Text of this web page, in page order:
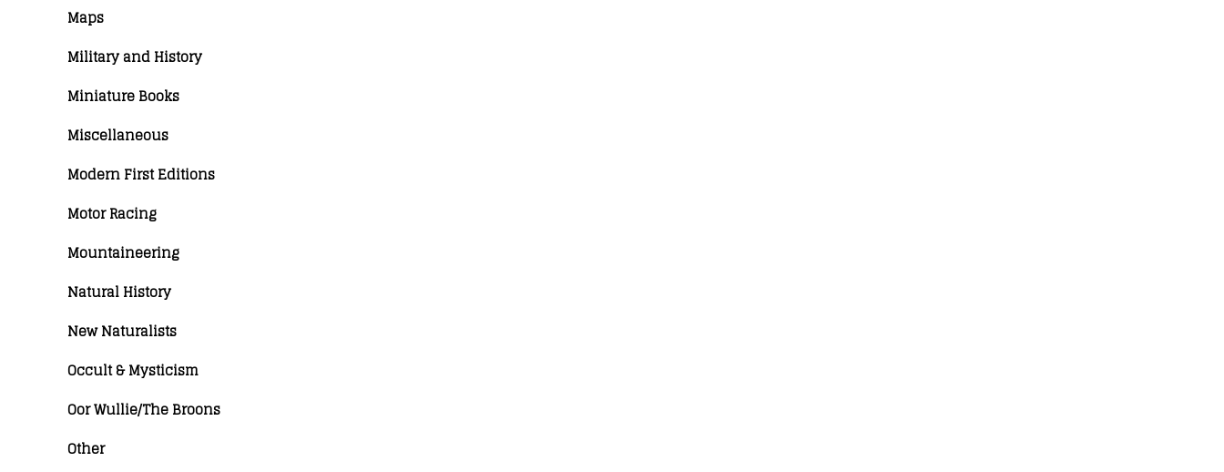
Maps
Military and History
Miniature Books
Miscellaneous
Modern First Editions
Motor Racing
Mountaineering
Natural History
New Naturalists
Occult & Mysticism
Oor Wullie/The Broons
Other